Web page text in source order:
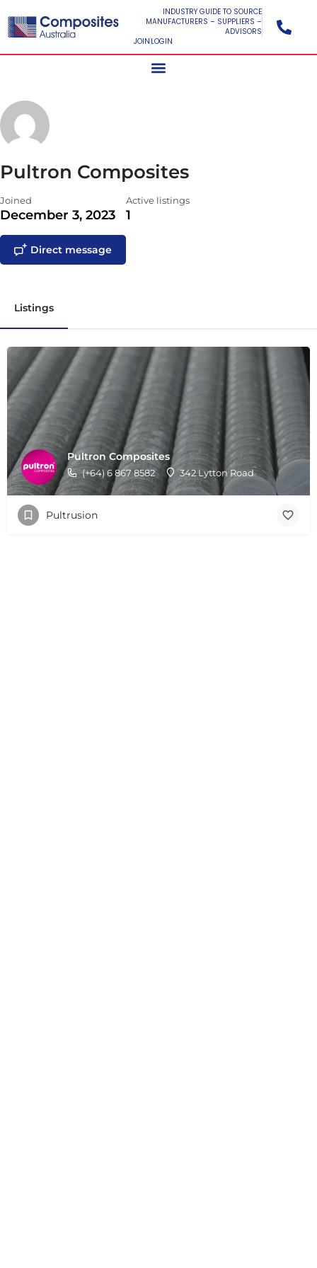
INDUSTRY GUIDE TO SOURCE
MANUFACTURERS – SUPPLIERS –
ADVISORS
JOIN LOGIN
Pultron Composites
Joined
December 3, 2023
Active listings
1
Direct message
Listings
Pultron Composites
(+64) 6 867 8582 342 Lytton Road
Pultrusion